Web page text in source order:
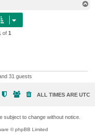
of 1
31 guests
ALL TIMES ARE UTC
subject to change without notice.
© phpBB Limited